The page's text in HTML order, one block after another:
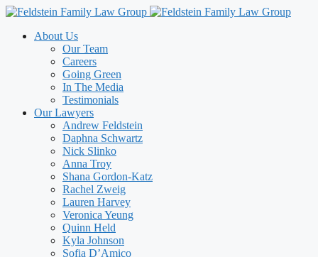
Skip
contentAbout Us
Our Team
Careers
Going Green
In The Media
Testimonials
Our Lawyers
Andrew Feldstein
Daphna Schwartz
Nick Slinko
Anna Troy
Shana Gordon-Katz
Rachel Zweig
Lauren Harvey
Veronica Yeung
Quinn Held
Kyla Johnson
Sofia D’Amico